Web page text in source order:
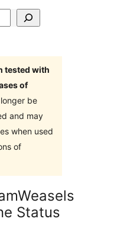
tested with
of
be
and may
when used
of
Status